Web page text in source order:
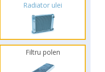
Radiator ulei
Filtru polen